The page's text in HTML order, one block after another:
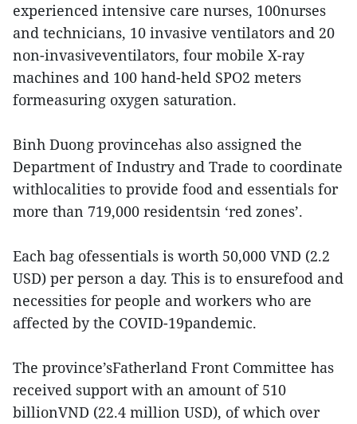
experienced intensive care nurses, 100nurses
and technicians, 10 invasive ventilators and 20
non-invasiveventilators, four mobile X-ray
machines and 100 hand-held SPO2 meters
formeasuring oxygen saturation.
Binh Duong provincehas also assigned the
Department of Industry and Trade to coordinate
withlocalities to provide food and essentials for
more than 719,000 residentsin ‘red zones’.
Each bag ofessentials is worth 50,000 VND (2.2
USD) per person a day. This is to ensurefood and
necessities for people and workers who are
affected by the COVID-19pandemic.
The province’sFatherland Front Committee has
received support with an amount of 510
billionVND (22.4 million USD), of which over